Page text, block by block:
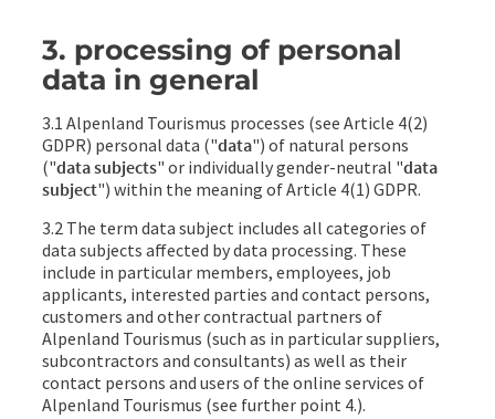
3. processing of personal
data in general
3.1 Alpenland Tourismus processes (see Article 4(2)
GDPR) personal data ("data") of natural persons
("data subjects" or individually gender-neutral "data
subject") within the meaning of Article 4(1) GDPR.
3.2 The term data subject includes all categories of
data subjects affected by data processing. These
include in particular members, employees, job
applicants, interested parties and contact persons,
customers and other contractual partners of
Alpenland Tourismus (such as in particular suppliers,
subcontractors and consultants) as well as their
contact persons and users of the online services of
Alpenland Tourismus (see further point 4.).